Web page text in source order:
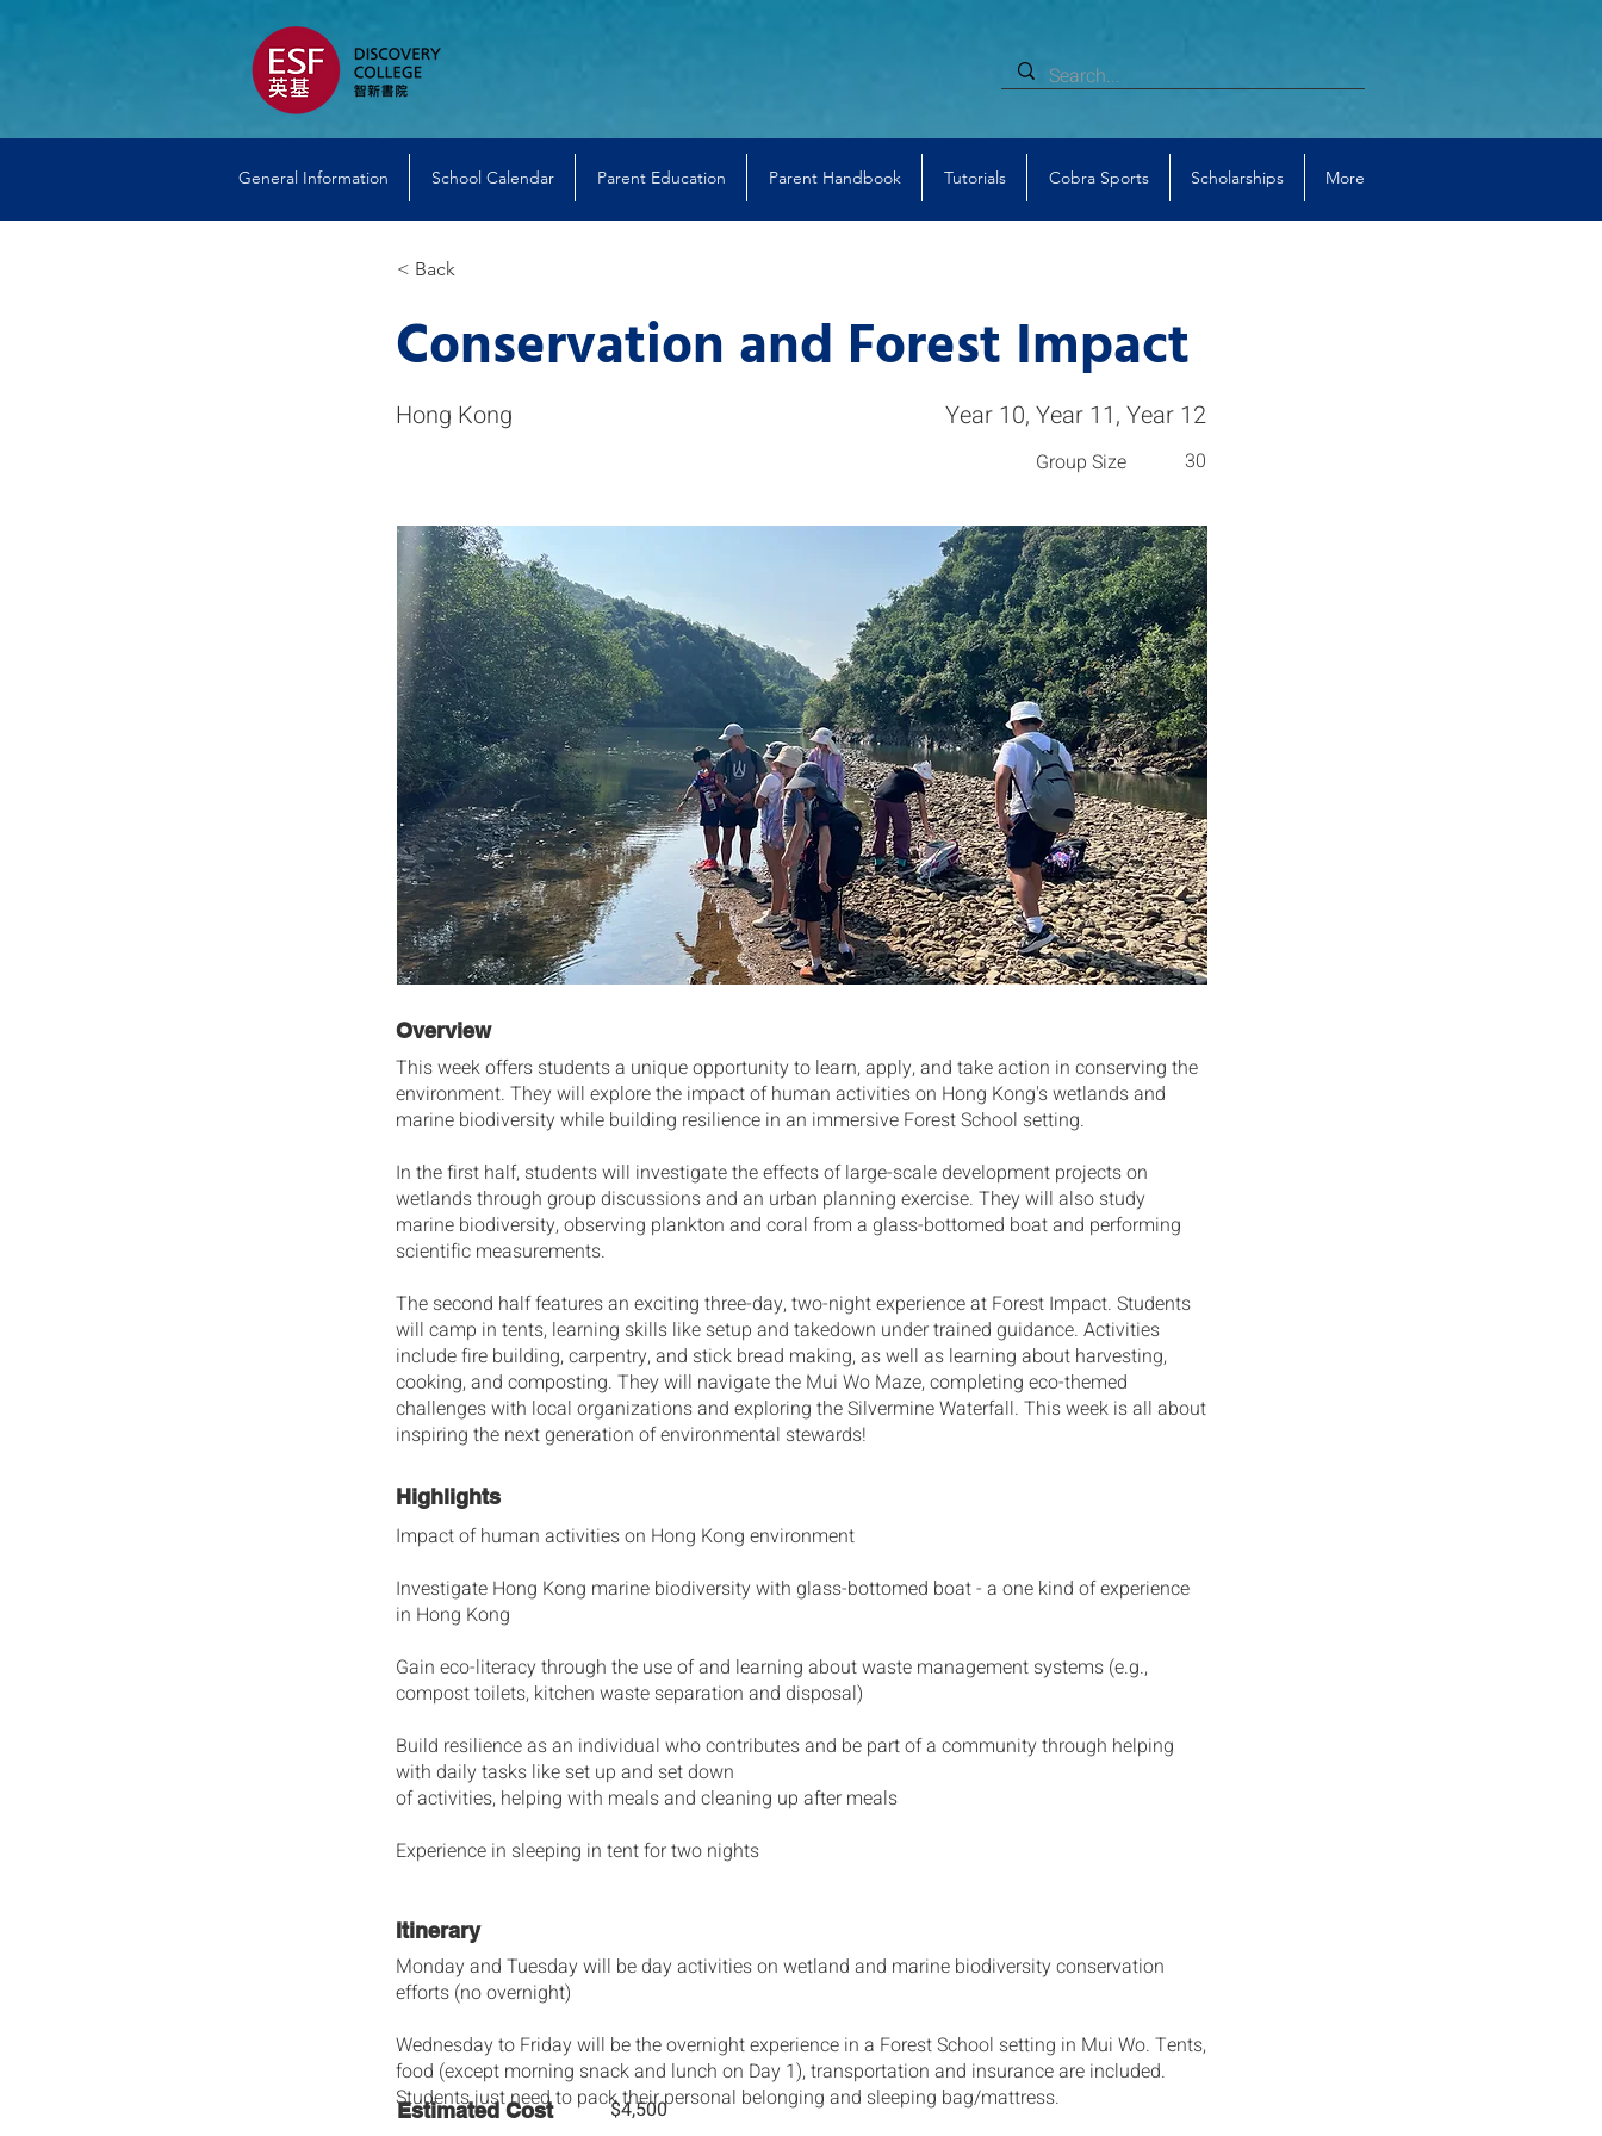
General Information School Calendar Parent Education Parent Handbook Tutorials Cobra Sports Scholarships More
< Back
Conservation and Forest Impact
Hong Kong Year 10, Year 11, Year 12
Group Size 30
Overview
This week offers students a unique opportunity to learn, apply, and take action in conserving the
environment. They will explore the impact of human activities on Hong Kong's wetlands and
marine biodiversity while building resilience in an immersive Forest School setting.
In the first half, students will investigate the effects of large-scale development projects on
wetlands through group discussions and an urban planning exercise. They will also study
marine biodiversity, observing plankton and coral from a glass-bottomed boat and performing
scientific measurements.
The second half features an exciting three-day, two-night experience at Forest Impact. Students
will camp in tents, learning skills like setup and takedown under trained guidance. Activities
include fire building, carpentry, and stick bread making, as well as learning about harvesting,
cooking, and composting. They will navigate the Mui Wo Maze, completing eco-themed
challenges with local organizations and exploring the Silvermine Waterfall. This week is all about
inspiring the next generation of environmental stewards!
Highlights
Impact of human activities on Hong Kong environment
Investigate Hong Kong marine biodiversity with glass-bottomed boat - a one kind of experience
in Hong Kong
Gain eco-literacy through the use of and learning about waste management systems (e.g.,
compost toilets, kitchen waste separation and disposal)
Build resilience as an individual who contributes and be part of a community through helping
with daily tasks like set up and set down
of activities, helping with meals and cleaning up after meals
Experience in sleeping in tent for two nights
Itinerary
Monday and Tuesday will be day activities on wetland and marine biodiversity conservation
efforts (no overnight)
Wednesday to Friday will be the overnight experience in a Forest School setting in Mui Wo. Tents,
food (except morning snack and lunch on Day 1), transportation and insurance are included.
Students just need to pack their personal belonging and sleeping bag/mattress.
Estimated Cost $4,500